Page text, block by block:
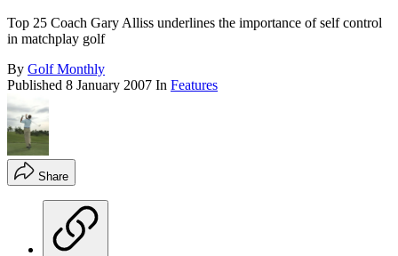
Top 25 Coach Gary Alliss underlines the importance of self control
in matchplay golf
By Golf Monthly
Published 8 January 2007 In Features
Share